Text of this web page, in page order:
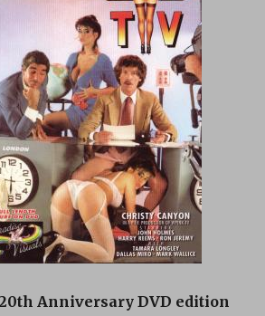
Anniversary DVD edition